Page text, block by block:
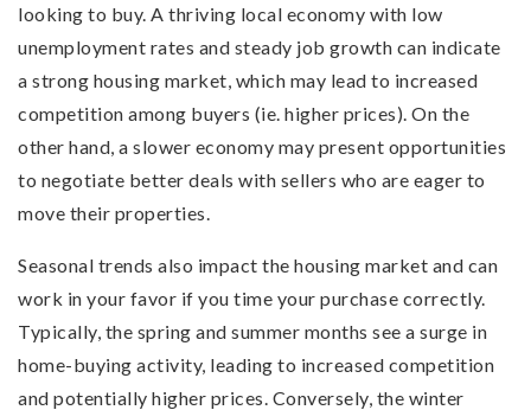
looking to buy. A thriving local economy with low
unemployment rates and steady job growth can indicate
a strong housing market, which may lead to increased
competition among buyers (ie. higher prices). On the
other hand, a slower economy may present opportunities
to negotiate better deals with sellers who are eager to
move their properties.
Seasonal trends also impact the housing market and can
work in your favor if you time your purchase correctly.
Typically, the spring and summer months see a surge in
home-buying activity, leading to increased competition
and potentially higher prices. Conversely, the winter